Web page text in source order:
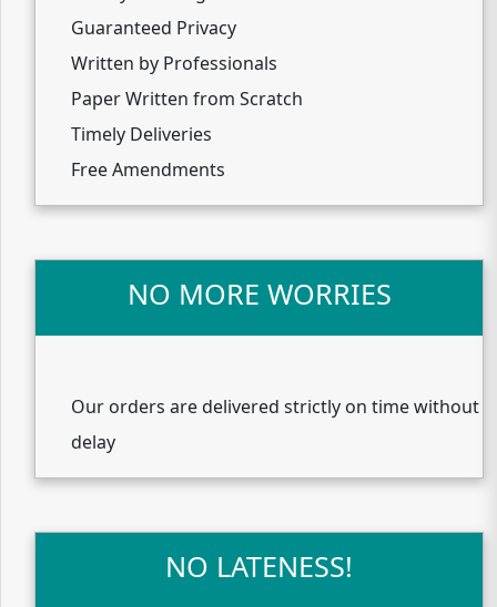
Guaranteed Privacy
Written by Professionals
Paper Written from Scratch
Timely Deliveries
Free Amendments
NO MORE WORRIES
Our orders are delivered strictly on time without
delay
NO LATENESS!